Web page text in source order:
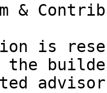
&
is
the